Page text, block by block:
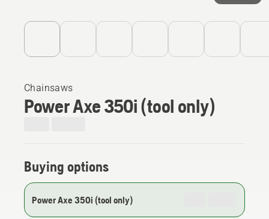
Chainsaws
Power Axe 350i (tool only)
Buying options
Power Axe 350i (tool only)